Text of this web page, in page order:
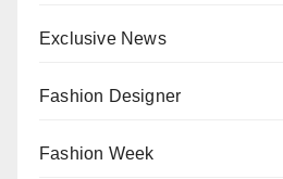
Exclusive News
Fashion Designer
Fashion Week